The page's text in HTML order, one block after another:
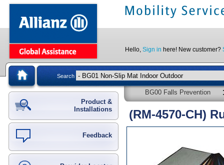
Hello, Sign in here! New customer?
Search
Product &
Installations
Feedback
BG00 Falls Prevention
(RM-4570-CH)